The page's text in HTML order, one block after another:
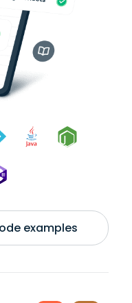
examples